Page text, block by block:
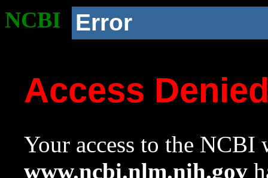
NCBI Error
Access
Your access to the NCBI
www.ncbi.nlm.nih.gov